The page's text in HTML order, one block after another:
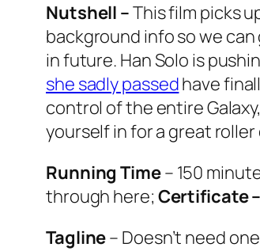
Nutshell –This film picks
background info so we
in future. Han Solo is
she sadly passedhave
control of the entire
yourself in for a great
Running Time– 150
through here; Certificate –
Tagline– Doesn’t need